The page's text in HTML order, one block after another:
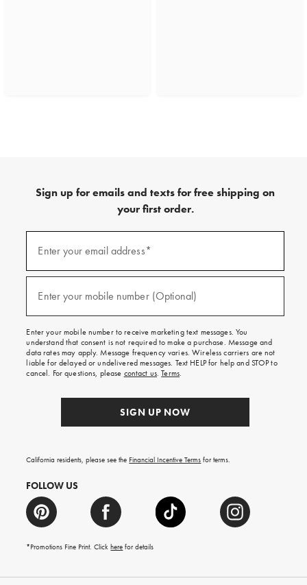
Sign up for emails and texts for free shipping on
your first order.
emails
texts
free
on
your
first
order.
Enter your email address*
Enter your mobile number (Optional)
Enter your mobile number to receive marketing text messages. You
understand that consent is not required to make a purchase. Message and
data rates may apply. Message frequency varies. Wireless carriers are not
liable for delayed or undelivered messages. Text HELP for help and STOP to
cancel. For questions, please contact us.Terms.
SIGN UP NOW
California residents, please see the Financial Incentive Terms for terms.
FOLLOW US
*Promotions Fine Print. Clickhere for details